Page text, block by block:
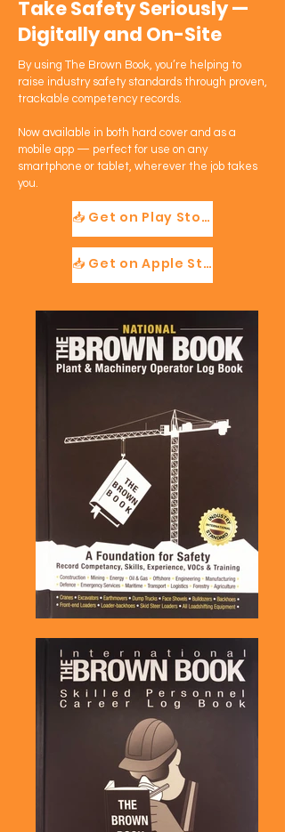
Take Safety Seriously —
Digitally and On-Site
By using The Brown Book, you’re helping to
raise industry safety standards through proven,
trackable competency records.
Now available in both hard cover and as a
mobile app — perfect for use on any
smartphone or tablet, wherever the job takes
you.
📥 Get on Play Store
📥 Get on Apple Store